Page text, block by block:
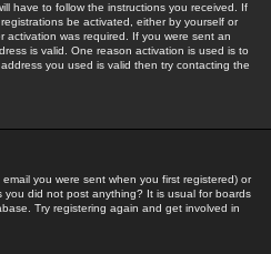
have to follow the instructions you received. If
be activated, either by yourself or
was required. If you were sent an
is valid. One reason activation is used is to
you used is valid then try contacting the
you were sent when you first registered) or
did not post anything? It is usual for boards
Try registering again and get involved in